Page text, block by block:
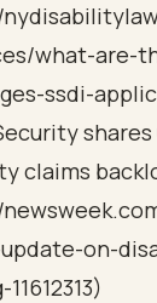
what-are-
ssdi-
claims
on-